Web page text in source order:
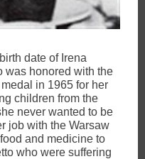
date of Irena
was honored with the
in 1965 for her
children from the
never wanted to be
job with the Warsaw
and medicine to
who were suffering